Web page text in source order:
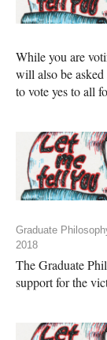
While you are
will also be asked
to vote yes to all
Graduate
2018
The Graduate
support for the